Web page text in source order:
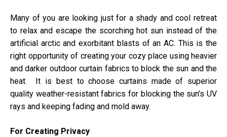
Many of you are looking just for a shady and cool retreat
to relax and escape the scorching hot sun instead of the
artificial arctic and exorbitant blasts of an AC. This is the
right opportunity of creating your cozy place using heavier
and darker outdoor curtain fabrics to block the sun and the
heat. It is best to choose curtains made of superior
quality weather-resistant fabrics for blocking the sun’s UV
rays and keeping fading and mold away.
For Creating Privacy